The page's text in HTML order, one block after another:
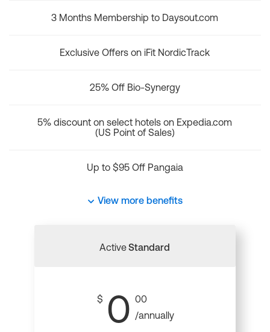
3 Months Membership to Daysout.com
Exclusive Offers on iFit NordicTrack
25% Off Bio-Synergy
5% discount on select hotels on Expedia.com
(US Point of Sales)
Up to $95 Off Pangaia
View more benefits
ActiveStandard
$ 0 00
/annually